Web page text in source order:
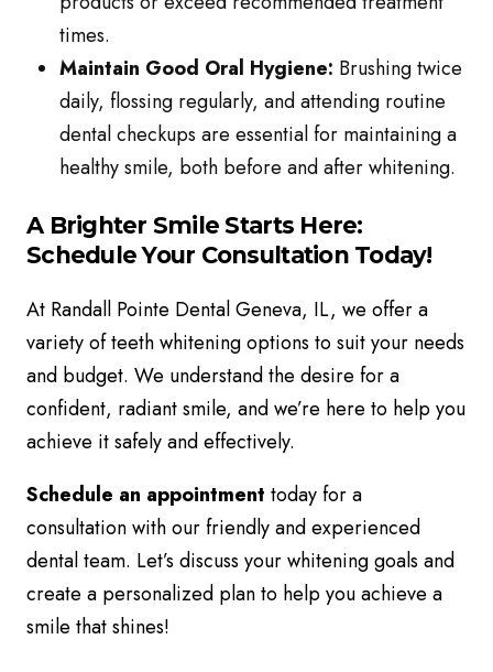
times.
Maintain Good Oral Hygiene: Brushing twice
daily, flossing regularly, and attending routine
dental checkups are essential for maintaining a
healthy smile, both before and after whitening.
A Brighter Smile Starts Here:
Schedule Your Consultation Today!
At Randall Pointe Dental Geneva, IL, we offer a
variety of teeth whitening options to suit your needs
and budget. We understand the desire for a
confident, radiant smile, and we’re here to help you
achieve it safely and effectively.
Schedule an appointment today for a
consultation with our friendly and experienced
dental team. Let’s discuss your whitening goals and
create a personalized plan to help you achieve a
smile that shines!